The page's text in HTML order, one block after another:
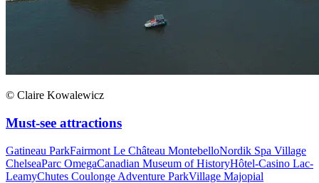
© Claire Kowalewicz
Must-see attractions
Gatineau ParkFairmont Le Château MontebelloNordik Spa Village
ChelseaParc OmegaCanadian Museum of HistoryHôtel-Casino Lac-
LeamyChutes Coulonge Adventure ParkVillage Majopial